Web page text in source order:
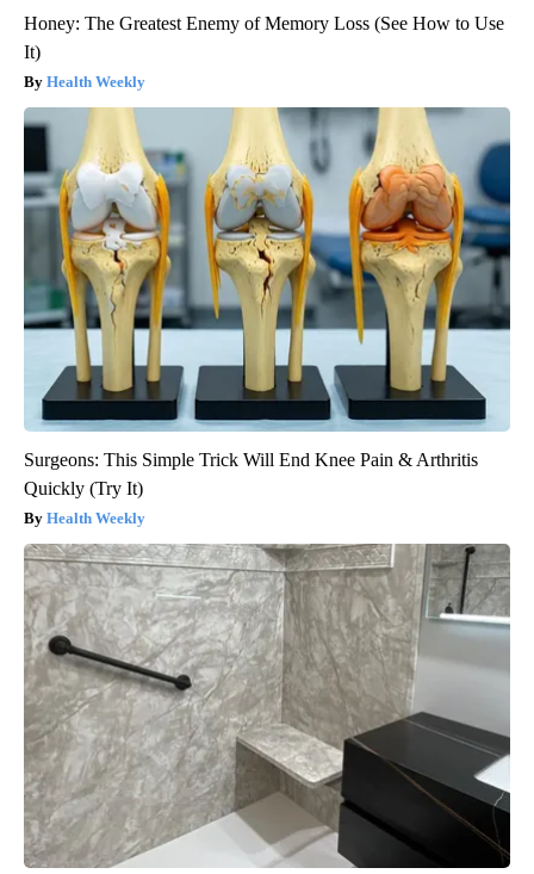
Honey: The Greatest Enemy of Memory Loss (See How to Use
It)
Health Weekly
Surgeons: This Simple Trick Will End Knee Pain & Arthritis
Quickly (Try It)
Health Weekly